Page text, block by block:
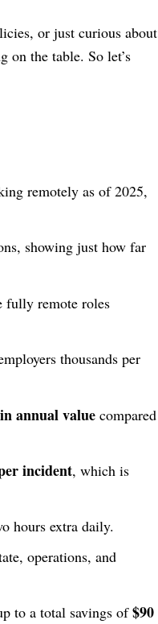
or just curious about
on the table. So let’s
remotely as of 2025,
showing just how far
fully remote roles
thousands per
annual valuecompared
incident, which is
hours extra daily.
operations, and
to a total savings of$90